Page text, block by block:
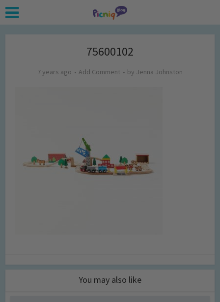
75600102
7 years ago Add Comment by Jenna Johnston
You may also like